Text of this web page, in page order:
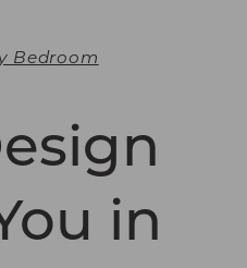
Bedroom
in